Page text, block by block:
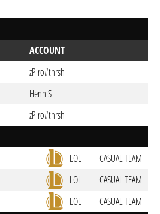
ACCOUNT
zPiro#thrsh
HenniS
zPiro#thrsh
LOL
CASUAL TEAM
LOL
CASUAL TEAM
LOL CASUAL TEAM